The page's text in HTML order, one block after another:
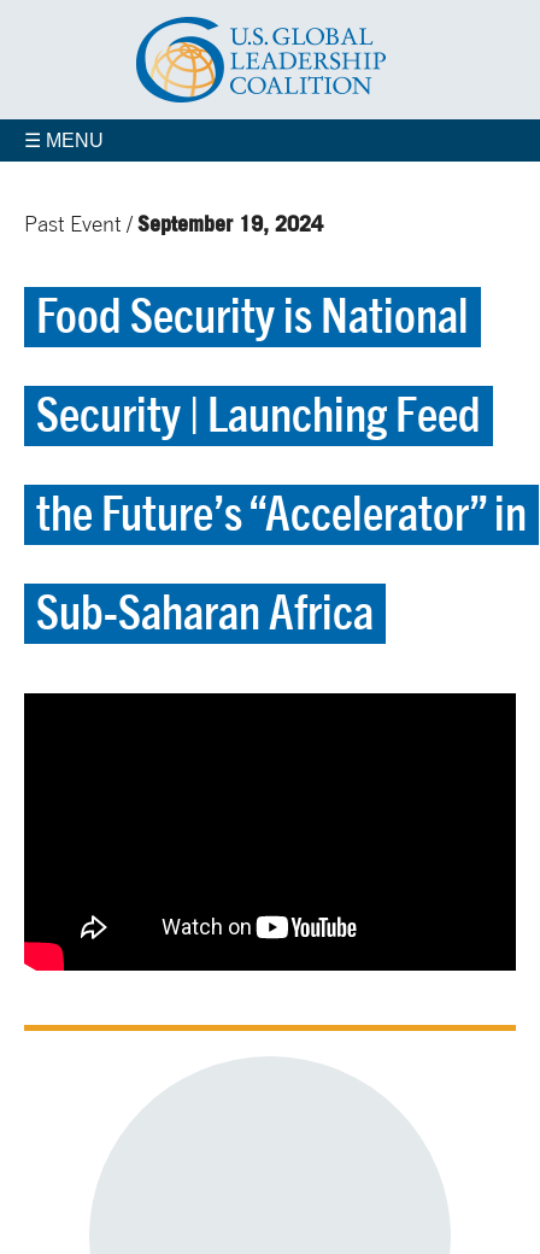
☰ MENU
Past Event /September 19, 2024
Food Security is National
Security | Launching Feed
the Future’s “Accelerator” in
Sub-Saharan Africa